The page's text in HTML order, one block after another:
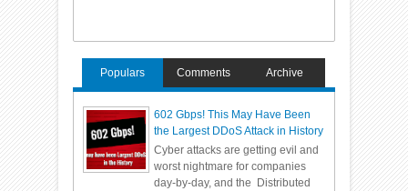
Populars Comments Archive
602 Gbps! This May Have Been
the Largest DDoS Attack in History
Cyber attacks are getting evil and
worst nightmare for companies
day-by-day, and the Distributed